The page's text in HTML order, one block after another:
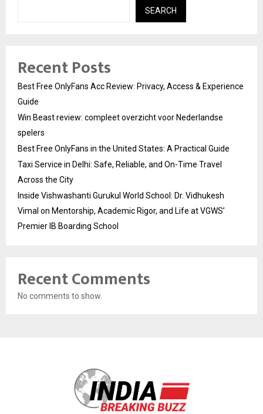
SEARCH
Recent Posts
Best Free OnlyFans Acc Review: Privacy, Access & Experience
Guide
Win Beast review: compleet overzicht voor Nederlandse
spelers
Best Free OnlyFans in the United States: A Practical Guide
Taxi Service in Delhi: Safe, Reliable, and On-Time Travel
Across the City
Inside Vishwashanti Gurukul World School: Dr. Vidhukesh
Vimal on Mentorship, Academic Rigor, and Life at VGWS’
Premier IB Boarding School
Recent Comments
No comments to show.